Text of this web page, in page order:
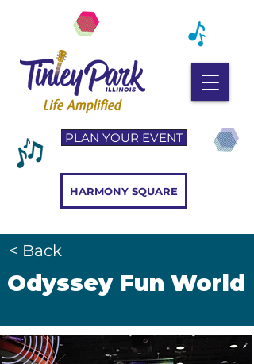
PLAN YOUR EVENT
HARMONY SQUARE
< Back
Odyssey Fun World